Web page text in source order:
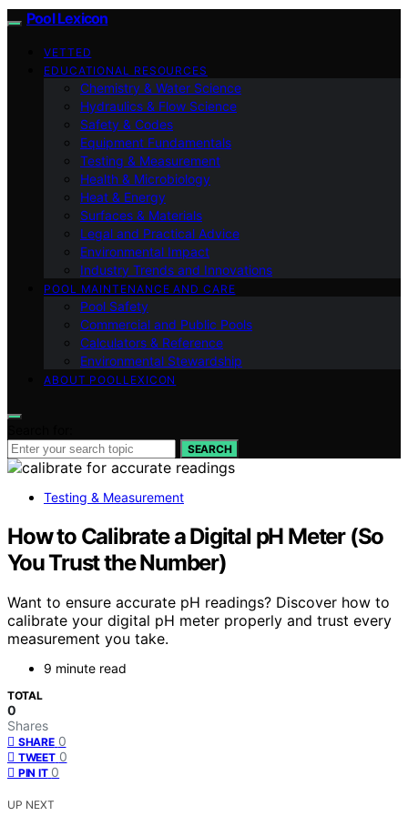
Pool Lexicon
VETTED
EDUCATIONAL RESOURCES
Chemistry & Water Science
Hydraulics & Flow Science
Safety & Codes
Equipment Fundamentals
Testing & Measurement
Health & Microbiology
Heat & Energy
Surfaces & Materials
Legal and Practical Advice
Environmental Impact
Industry Trends and Innovations
POOL MAINTENANCE AND CARE
Pool Safety
Commercial and Public Pools
Calculators & Reference
Environmental Stewardship
ABOUT POOLLEXICON
SEARCH
Testing & Measurement
How to Calibrate a Digital pH Meter (So
You Trust the Number)
Want to ensure accurate pH readings? Discover how to
calibrate your digital pH meter properly and trust every
measurement you take.
9 minute read
TOTAL
0
Shares
SHARE 0
TWEET 0
PIN IT 0
UP NEXT